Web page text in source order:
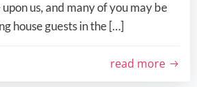
us, and many of you may be
house guests in the […]
read more